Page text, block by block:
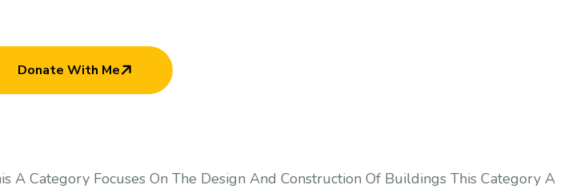
Donate With Me
A Category Focuses On The Design And Construction Of Buildings This Category A